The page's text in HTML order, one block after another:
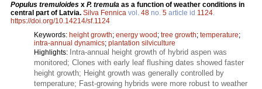
Populus tremuloides x P. tremula as a function of weather conditions in
central part of Latvia. Silva Fennica vol. 48 no. 5 article id 1124.
https://doi.org/10.14214/sf.1124
Keywords: height growth; energy wood ; tree growth; temperature;
intra-annual dynamics; plantation silviculture
Highlights: Intra-annual height growth of hybrid aspen was
monitored; Clones with early leaf flushing dates showed faster
height growth; Height growth was generally controlled by
temperature; Fast-growing hybrids were more robust to weather